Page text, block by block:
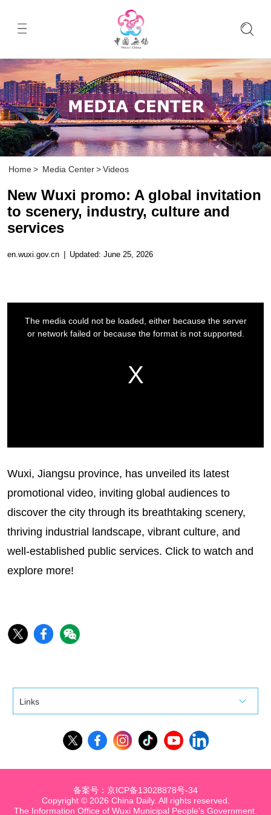
Home > Media Center > Videos
New Wuxi promo: A global invitation
to scenery, industry, culture and
services
en.wuxi.gov.cn | Updated: June 25, 2026
Wuxi, Jiangsu province, has unveiled its latest
promotional video, inviting global audiences to
discover the city through its breathtaking scenery,
thriving industrial landscape, vibrant culture, and
well-established public services. Click to watch and
explore more!
Links
Copyright © 2026 China Daily. All rights reserved.
The Information Office of Wuxi Municipal People's Government.
备案号：京ICP备13028878号-34